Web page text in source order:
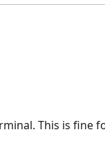
This is fine